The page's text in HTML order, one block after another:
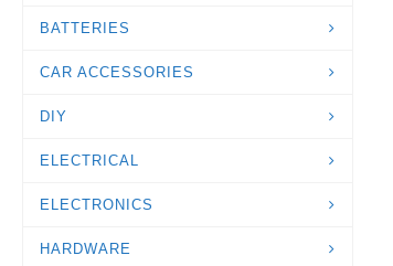
BATTERIES
CAR ACCESSORIES
DIY
ELECTRICAL
ELECTRONICS
HARDWARE